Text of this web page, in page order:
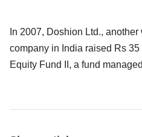
In 2007, Doshion Ltd.,
company in India raised Rs
Equity Fund II, a fund